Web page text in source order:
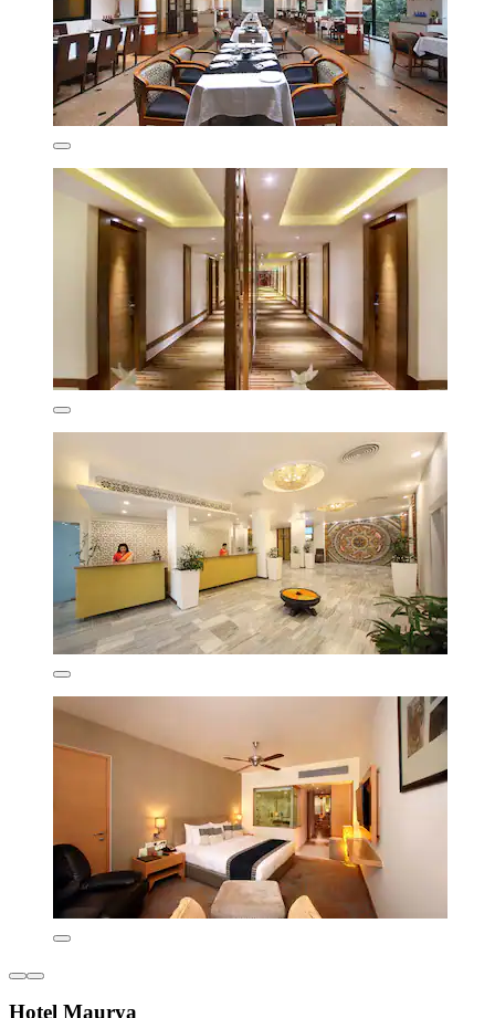
Hotel Maurya